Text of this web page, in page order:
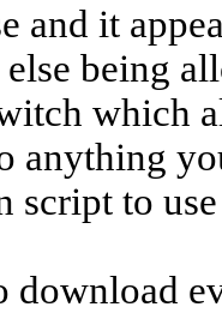
and it
being
which
anything
script to
download